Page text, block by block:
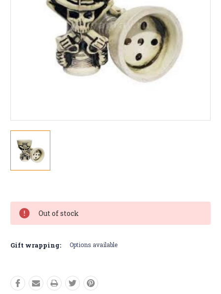
Stock:
Out of stock
Gift wrapping: Options available